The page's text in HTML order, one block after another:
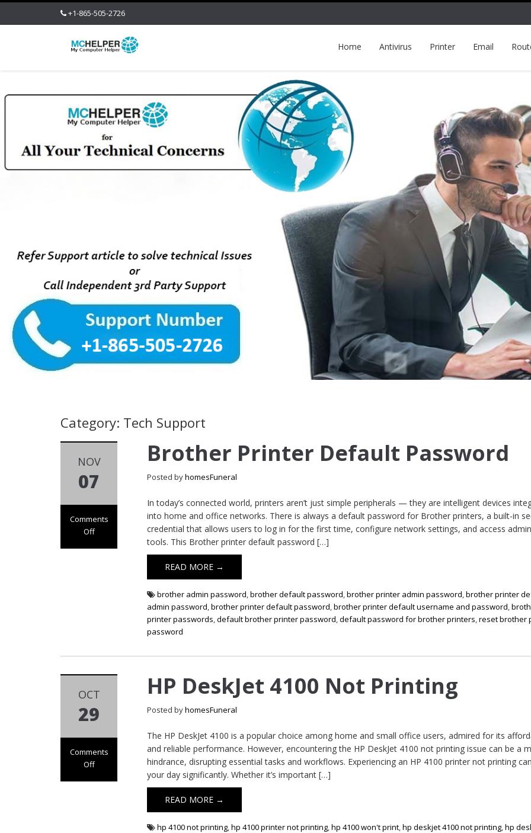
+1-865-505-2726
Home Antivirus Printer Email
Category: Tech Support
NOV
07
Comments
Off
Brother Printer Default Password
Posted byhomesFuneral
In today’s connected world, printers aren’t just simple peripherals — they are intelligent devices
into home and office networks. There is always a default password for Brother printers, a built-in
credential that allows users to log in for the first time, configure network settings, and access
tools. This Brother printer default password […]
READ MORE →
brother admin password,brother default password,brother printer admin password,brother printer
admin password,brother printer default password,brother printer default username and password,
printer passwords,default brother printer password,default password for brother printers,reset brother
password
OCT
29
Comments
Off
HP DeskJet 4100 Not Printing
Posted byhomesFuneral
The HP DeskJet 4100 is a popular choice among home and small office users, admired for its
and reliable performance. However, encountering the HP DeskJet 4100 not printing issue can be a
hindrance, disrupting essential tasks and workflows. Experiencing an HP 4100 printer not printing
your day significantly. Whether it’s important […]
READ MORE →
hp 4100 not printing,hp 4100 printer not printing,hp 4100 won't print,hp deskjet 4100 not printing,hp